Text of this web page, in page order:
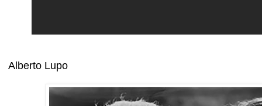
Alberto Lupo